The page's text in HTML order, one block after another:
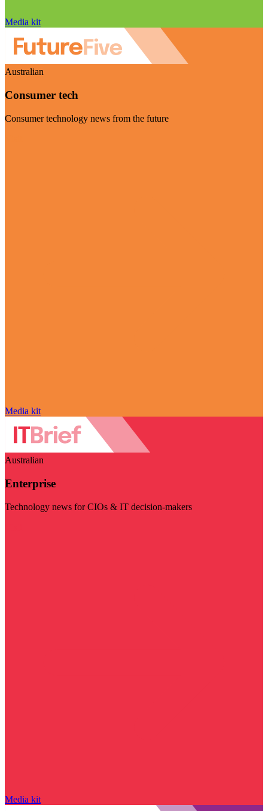
Media kit
Australian
Consumer tech
Consumer technology news from the future
Media kit
Australian
Enterprise
Technology news for CIOs & IT decision-makers
Media kit